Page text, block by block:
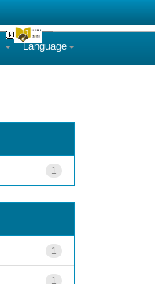
Language
1
1
1